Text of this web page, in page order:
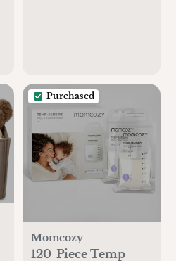
Purchased
Momcozy
120-Piece Temp-